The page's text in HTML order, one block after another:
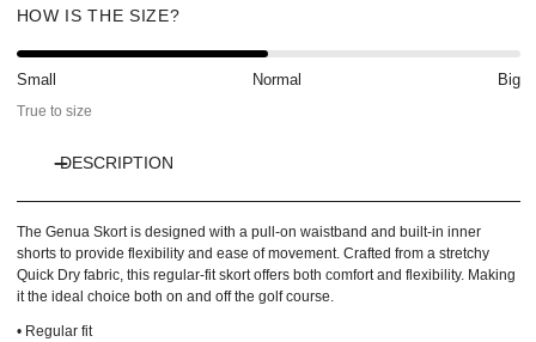
HOW IS THE SIZE?
Small Normal
Big
True to size
DESCRIPTION
The Genua Skort is designed with a pull-on waistband and built-in inner
shorts to provide flexibility and ease of movement. Crafted from a stretchy
Quick Dry fabric, this regular-fit skort offers both comfort and flexibility. Making
it the ideal choice both on and off the golf course.
• Regular fit